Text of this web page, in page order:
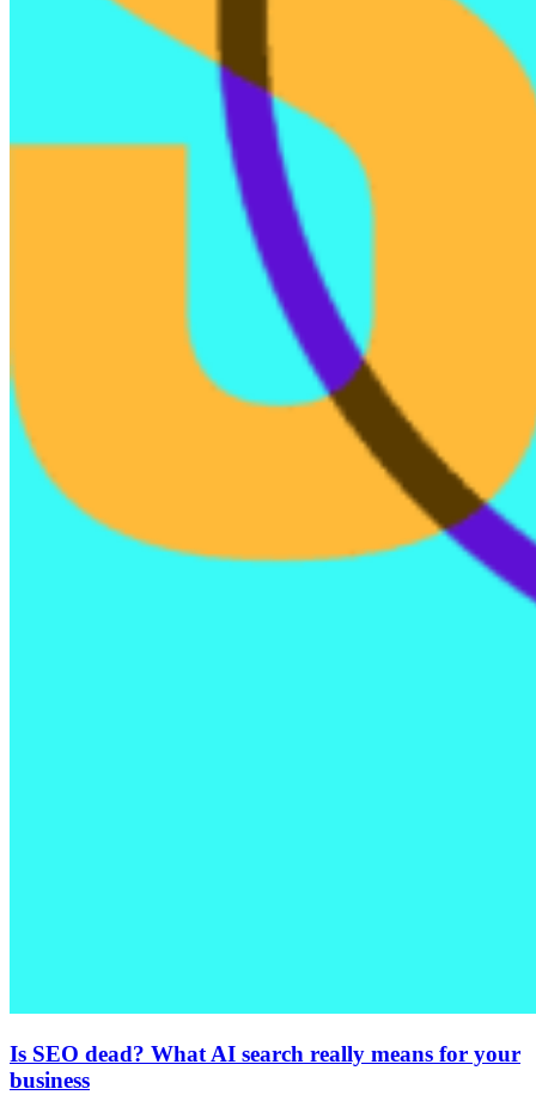
Is SEO dead? What AI search really means for your
business